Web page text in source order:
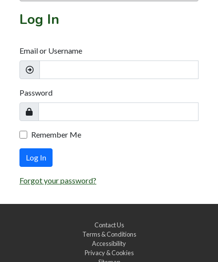
Log In
Email or Username
Password
Remember Me
Log In
Forgot your password?
Contact Us
Terms & Conditions
Accessibility
Privacy & Cookies